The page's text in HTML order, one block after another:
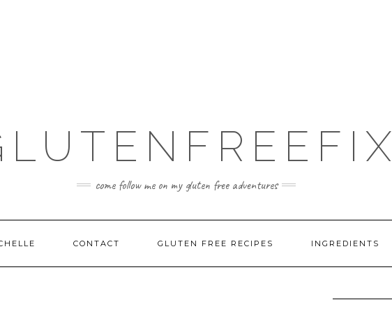
come follow me on my gluten free adventures
CONTACT GLUTEN FREE RECIPES INGREDIENTS